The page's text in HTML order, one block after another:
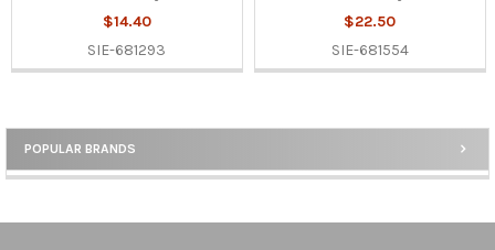
Sidebar
POPULAR BRANDS
$14.40
SIE-681293
$22.50
SIE-681554